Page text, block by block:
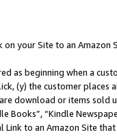
on your Site to an Amazon
as beginning when a
(y) the customer
download or items sold
Books”, “Kindle
to an Amazon Site